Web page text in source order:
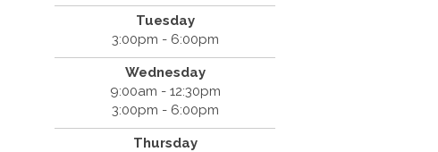
Tuesday
3:00pm - 6:00pm
Wednesday
9:00am - 12:30pm
3:00pm - 6:00pm
Thursday